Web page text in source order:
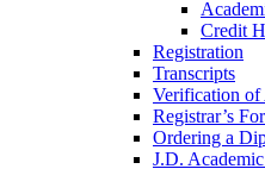
Credit
Registration
Transcripts
Verification of
Registrar’s
Ordering a
J.D.